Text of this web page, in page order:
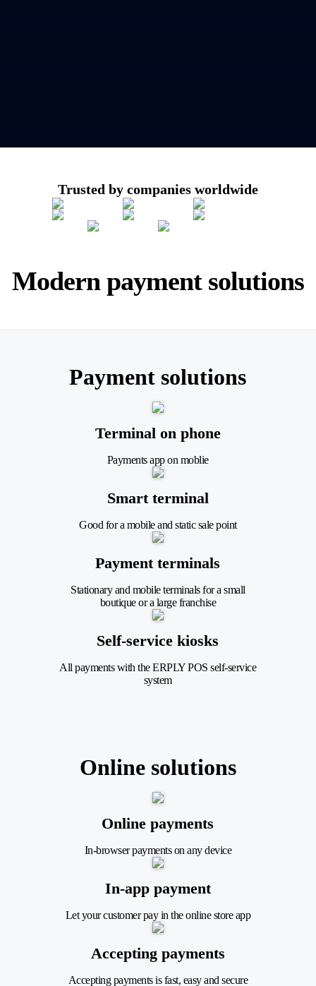
Trusted by companies worldwide
Modern payment solutions
Payment solutions
Terminal on phone
Payments app on moblie
Smart terminal
Good for a mobile and static sale point
Payment terminals
Stationary and mobile terminals for a small
boutique or a large franchise
Self-service kiosks
All payments with the ERPLY POS self-service
system
Online solutions
Online payments
In-browser payments on any device
In-app payment
Let your customer pay in the online store app
Accepting payments
Accepting payments is fast, easy and secure